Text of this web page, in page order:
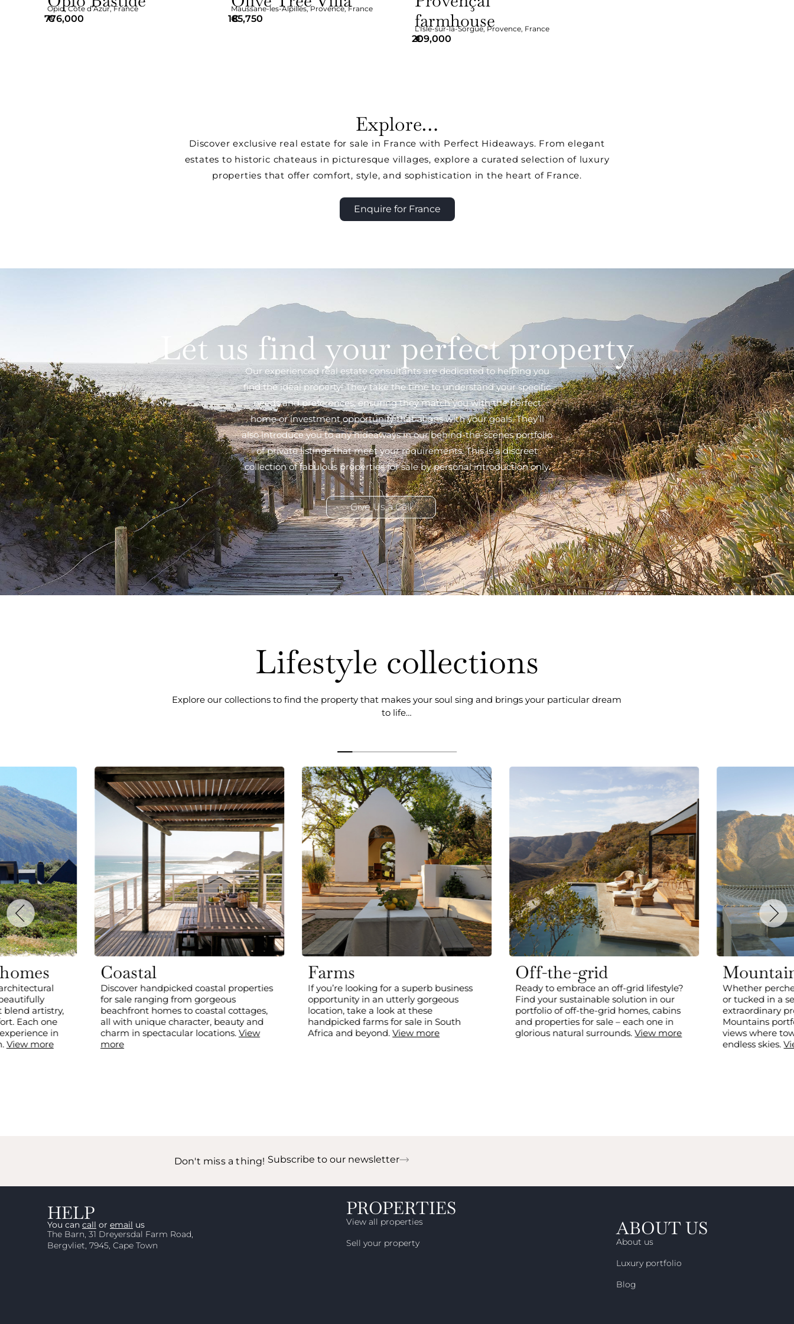
Opio,Côte d’Azur,France
€
776,000
Maussane-les-Alpilles,Provence,France
€
185,750
farmhouse
L'Isle-sur-la-Sorgue, Provence, France
€
209,000
Explore…
Discover exclusive real estate for sale in France with Perfect Hideaways. From elegant
estates to historic chateaus in picturesque villages, explore a curated selection of luxury
properties that offer comfort, style, and sophistication in the heart of France.
Enquire for France
Let us find your perfect property
Our experienced real estate consultants are dedicated to helping you
find the ideal property! They take the time to understand your specific
needs and preferences, ensuring they match you with the perfect
home or investment opportunity that aligns with your goals. They’ll
also introduce you to any hideaways in our behind-the-scenes portfolio
of private listings that meet your requirements. This is a discreet
collection of fabulous properties for sale by personal introduction only.
Give Us a Call
Lifestyle collections
Explore our collections to find the property that makes your soul sing and brings your particular dream
to life…
blend artistry,
Each one
in
View more
Coastal
Discover handpicked coastal properties
for sale ranging from gorgeous
beachfront homes to coastal cottages,
all with unique character, beauty and
charm in spectacular locations. View
more
Farms
If you’re looking for a superb business
opportunity in an utterly gorgeous
location, take a look at these
handpicked farms for sale in South
Africa and beyond.View more
Off-the-grid
Ready to embrace an off-grid lifestyle?
Find your sustainable solution in our
portfolio of off-the-grid homes, cabins
and properties for sale – each one in
glorious natural surrounds.View more
Whether
or tucked in a
extraordinary
Mountains
views where
endless skies.
Don't miss a thing! Subscribe to our newsletter
HELP
You can call or email us
The Barn, 31 Dreyersdal Farm Road,
Bergvliet, 7945, Cape Town
PROPERTIES
View all properties
Sell your property
ABOUT US
About us
Luxury portfolio
Blog